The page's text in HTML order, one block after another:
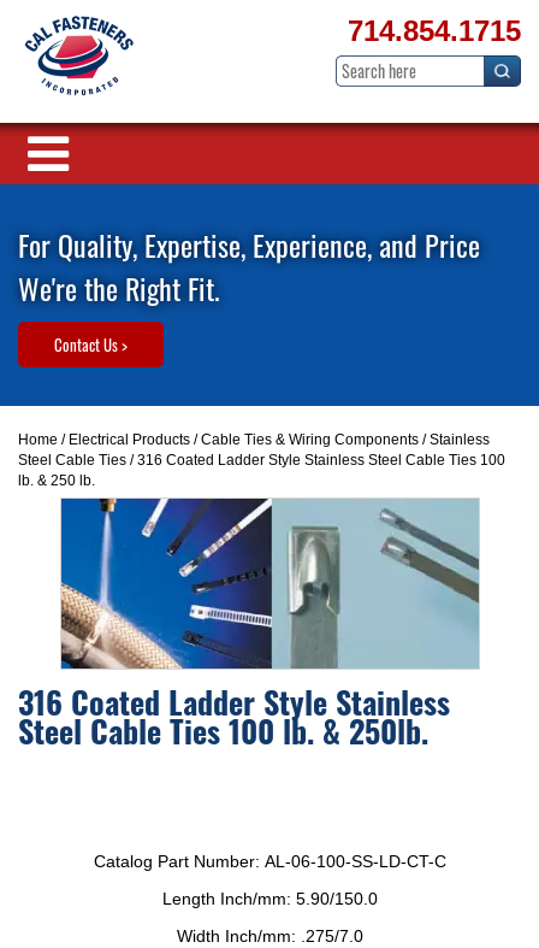
714.854.1715
For Quality, Expertise, Experience, and Price
We're the Right Fit.
Contact Us >
Home / Electrical Products /Cable Ties & Wiring Components /Stainless
Steel Cable Ties / 316 Coated Ladder Style Stainless Steel Cable Ties 100
lb. & 250 lb.
316 Coated Ladder Style Stainless
Steel Cable Ties 100 lb. & 250lb.
Catalog Part Number: AL-06-100-SS-LD-CT-C
Length Inch/mm: 5.90/150.0
Width Inch/mm:
.275/7.0